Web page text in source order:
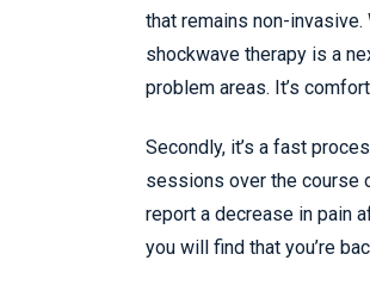
that remains non-invasive.
shockwave therapy is a
problem areas. It’s
Secondly, it’s a fast
sessions over the course
report a decrease in pain
you will find that you’re